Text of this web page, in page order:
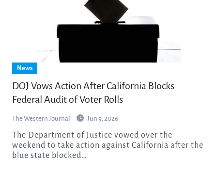
News
DOJ Vows Action After California Blocks
Federal Audit of Voter Rolls
The Western Journal Jun 9, 2026
The Department of Justice vowed over the
weekend to take action against California after the
blue state blocked…